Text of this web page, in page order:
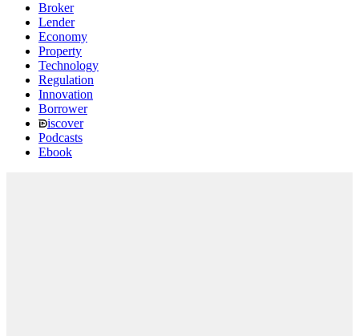
Broker
Lender
Economy
Property
Technology
Regulation
Innovation
Borrower
iscover
Podcasts
Ebook